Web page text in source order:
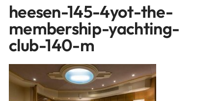
heesen-145-4yot-the-
membership-yachting-
club-140-m